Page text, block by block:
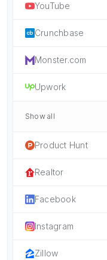
YouTube
Crunchbase
Monster.com
Upwork
Show all
Product Hunt
Realtor
Facebook
Instagram
Zillow